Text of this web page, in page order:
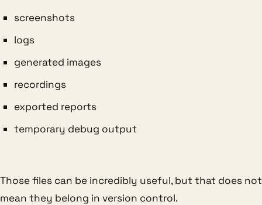
screenshots
logs
generated images
recordings
exported reports
temporary debug output
Those files can be incredibly useful, but that does not
mean they belong in version control.